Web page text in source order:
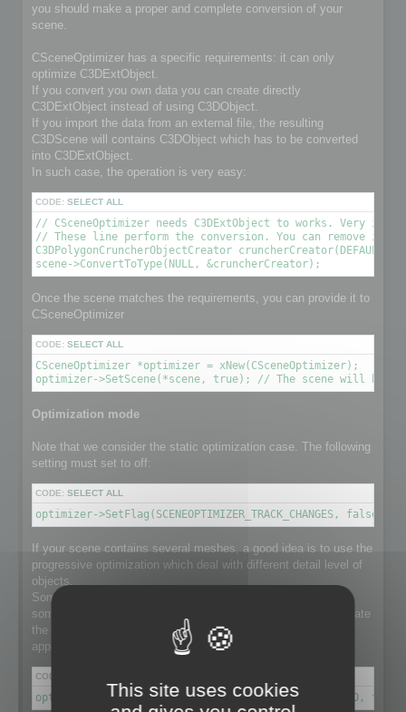
you should make a proper and complete conversion of your
scene.
CSceneOptimizer has a specific requirements: it can only
optimize C3DExtObject.
If you convert you own data you can create directly
C3DExtObject instead of using C3DObject.
If you import the data from an external file, the resulting
C3DScene will contains C3DObject which has to be converted
into C3DExtObject.
In such case, the operation is very easy:
CODE: SELECT ALL
// CSceneOptimizer needs C3DExtObject to works. Very
// These line perform the conversion. You can remove it if
C3DPolygonCruncherObjectCreator
scene->ConvertToType(NULL, &cruncherCreator);
Once the scene matches the requirements, you can provide it to
CSceneOptimizer
CODE: SELECT ALL
CSceneOptimizer *optimizer = xNew(CSceneOptimizer);
optimizer->SetScene(*scene, true); // The scene will be
Optimization mode
Note that we consider the static optimization case. The following
setting must set to off:
CODE: SELECT ALL
optimizer-
If your scene contains several meshes, a good idea is to use the
progressive optimization which deal with different detail level of
objects.
Some object in the scene might have a lot number of faces,
some others not. Using progressive optimization will differentiate
the optimization ratio for each individual object, instead of
applying the same ratio to the whole set of meshes.
CODE:
optimizer-
This site uses cookies